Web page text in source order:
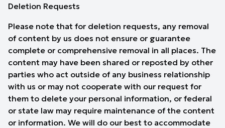
Deletion Requests
Please note that for deletion requests, any removal
of content by us does not ensure or guarantee
complete or comprehensive removal in all places. The
content may have been shared or reposted by other
parties who act outside of any business relationship
with us or may not cooperate with our request for
them to delete your personal information, or federal
or state law may require maintenance of the content
or information. We will do our best to accommodate